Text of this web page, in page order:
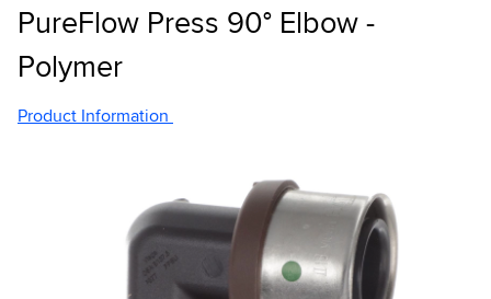
PureFlow Press 90° Elbow -
Polymer
Product Information